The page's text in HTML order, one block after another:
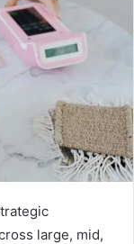
large, mid,